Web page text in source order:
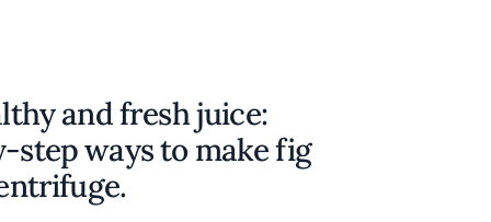
and fresh juice:
ways to make fig